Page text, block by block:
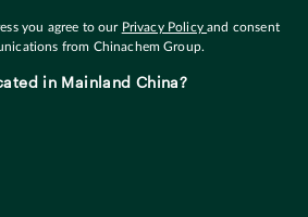
you agree to our Privacy Policyand consent
from Chinachem Group.
in Mainland China?